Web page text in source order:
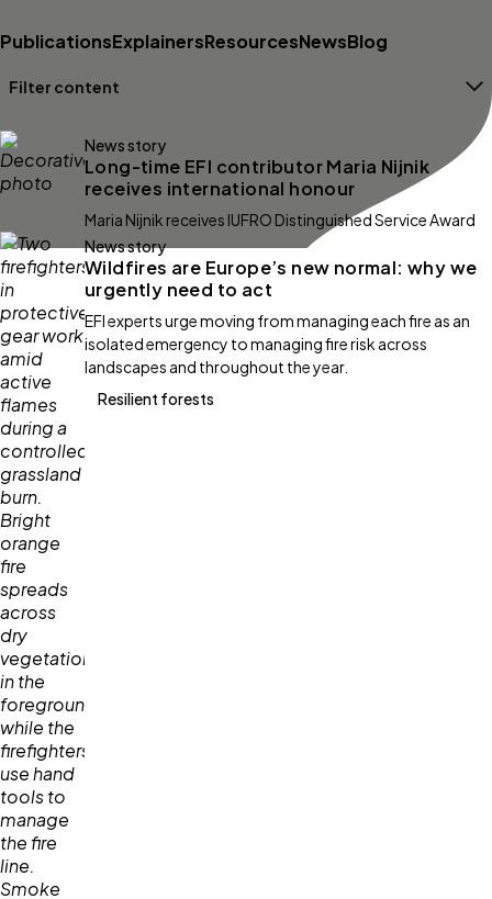
PublicationsExplainersResourcesNewsBlog
Filter content
News story
Long-time EFI contributor Maria Nijnik
receives international honour
Maria Nijnik receives IUFRO Distinguished Service Award
News story
Wildfires are Europe’s new normal: why we
urgently need to act
EFI experts urge moving from managing each fire as an
isolated emergency to managing fire risk across
landscapes and throughout the year.
Resilient forests